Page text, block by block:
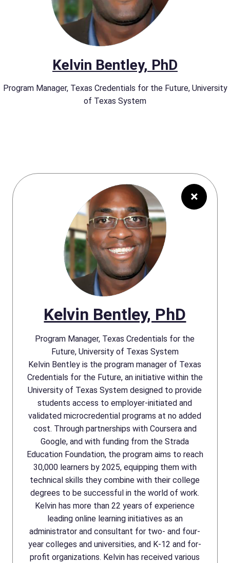
Kelvin Bentley, PhD
Program Manager, Texas Credentials for the Future, University
of Texas System
×
Kelvin Bentley, PhD
Program Manager, Texas Credentials for the
Future, University of Texas System
Kelvin Bentley is the program manager of Texas
Credentials for the Future, an initiative within the
University of Texas System designed to provide
students access to employer-initiated and
validated microcredential programs at no added
cost. Through partnerships with Coursera and
Google, and with funding from the Strada
Education Foundation, the program aims to reach
30,000 learners by 2025, equipping them with
technical skills they combine with their college
degrees to be successful in the world of work.
Kelvin has more than 22 years of experience
leading online learning initiatives as an
administrator and consultant for two- and four-
year colleges and universities, and K-12 and for-
profit organizations. Kelvin has received various